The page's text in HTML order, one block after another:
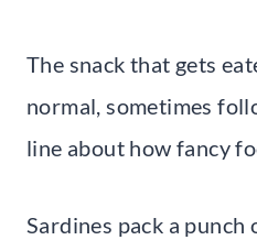
The snack that gets
normal, sometimes
line about how fancy
Sardines pack a punch